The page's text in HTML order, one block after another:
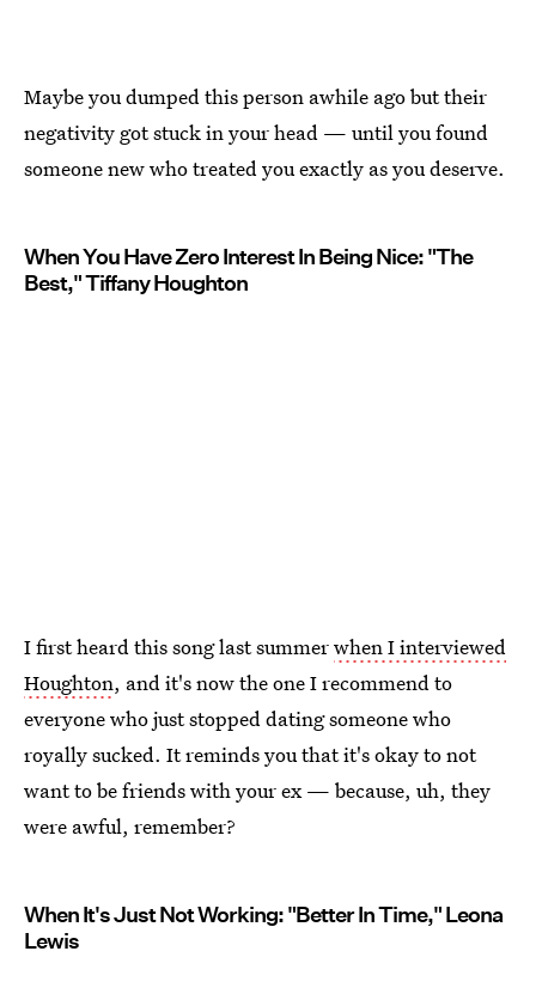
Maybe you dumped this person awhile ago but their
negativity got stuck in your head — until you found
someone new who treated you exactly as you deserve.
When You Have Zero Interest In Being Nice: "The
Best," Tiffany Houghton
I first heard this song last summerwhen I interviewed
Houghton, and it's now the one I recommend to
everyone who just stopped dating someone who
royally sucked. It reminds you that it's okay to not
want to be friends with your ex — because, uh, they
were awful, remember?
When It's Just Not Working: "Better In Time," Leona
Lewis